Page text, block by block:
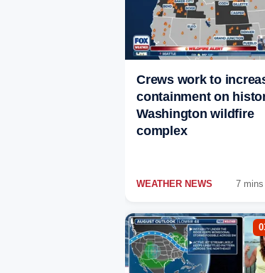
Crews work to
containment on
Washington wildfire
complex
WEATHER NEWS 7